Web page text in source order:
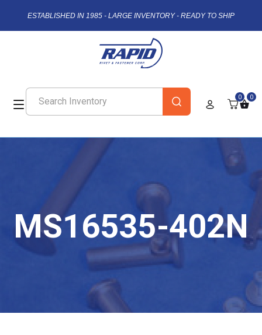
ESTABLISHED IN 1985 - LARGE INVENTORY - READY TO SHIP
0 0
MS16535-402N